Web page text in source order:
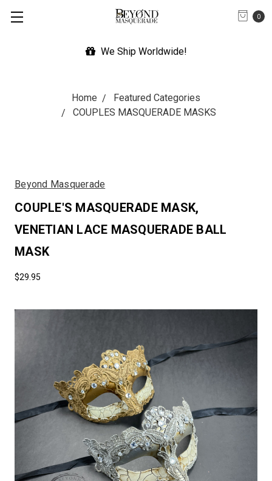
0
We Ship Worldwide!
Home
Featured Categories
COUPLES MASQUERADE MASKS
Beyond Masquerade
COUPLE'S MASQUERADE MASK,
VENETIAN LACE MASQUERADE BALL
MASK
$29.95